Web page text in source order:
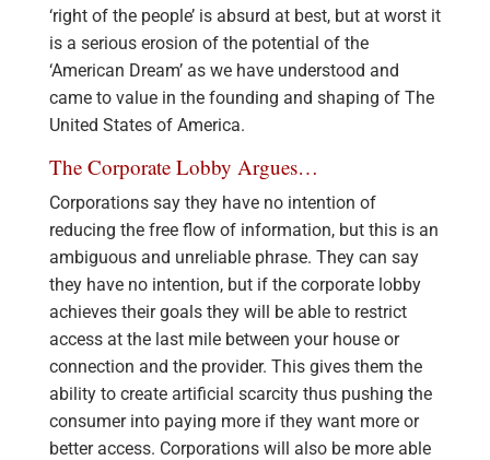
‘right of the people’ is absurd at best, but at worst it
is a serious erosion of the potential of the
‘American Dream’ as we have understood and
came to value in the founding and shaping of The
United States of America.
The Corporate Lobby Argues…
Corporations say they have no intention of
reducing the free flow of information, but this is an
ambiguous and unreliable phrase. They can say
they have no intention, but if the corporate lobby
achieves their goals they will be able to restrict
access at the last mile between your house or
connection and the provider. This gives them the
ability to create artificial scarcity thus pushing the
consumer into paying more if they want more or
better access. Corporations will also be more able